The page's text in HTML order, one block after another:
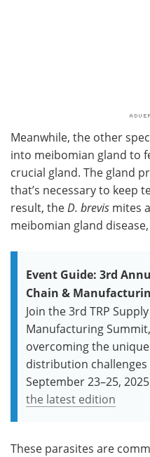
Meanwhile, the other
into meibomian gland to
crucial gland. The gland
that’s necessary to keep
result, the D. brevis mites
meibomian gland
Event Guide: 3rd
Chain &
Join the 3rd TRP
Manufacturing
overcoming the
distribution
September 23–25,
the latest edition
These parasites are